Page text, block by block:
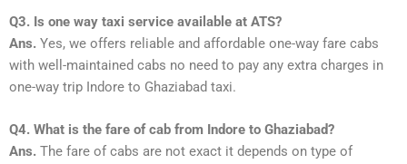
Q3. Is one way taxi service available at ATS?
Ans. Yes, we offers reliable and affordable one-way fare cabs
with well-maintained cabs no need to pay any extra charges in
one-way trip Indore to Ghaziabad taxi.
Q4. What is the fare of cab from Indore to Ghaziabad?
Ans. The fare of cabs are not exact it depends on type of